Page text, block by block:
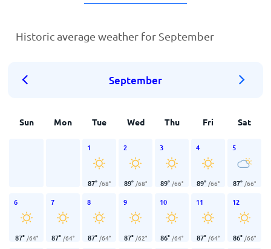
Historic average weather for September
September
Sun Mon Tue Wed Thu Fri Sat
1
87° /68°
2
89° /68°
3
89° /66°
4
89° /66°
5
87° /66°
6
87° /64°
7
87° /64°
8
87° /64°
9
87° /62°
10
86° /64°
11
87° /64°
12
86° /66°